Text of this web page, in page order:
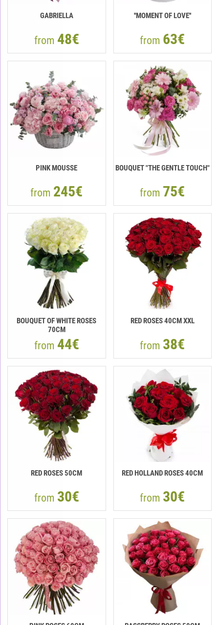
GABRIELLA
from 48€
''MOMENT OF LOVE''
from 63€
PINK MOUSSE
from 245€
BOUQUET "THE GENTLE TOUCH"
from 75€
BOUQUET OF WHITE ROSES
70CM
from 44€
RED ROSES 40CM XXL
from 38€
RED ROSES 50CM
from 30€
RED HOLLAND ROSES 40CM
from 30€